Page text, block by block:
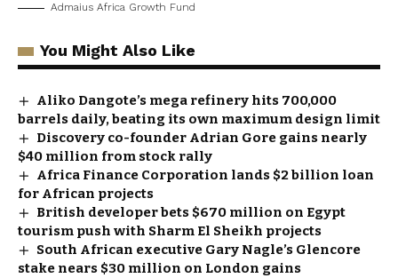
Admaius Africa Growth Fund
You Might Also Like
Aliko Dangote’s mega refinery hits 700,000
barrels daily, beating its own maximum design limit
Discovery co-founder Adrian Gore gains nearly
$40 million from stock rally
Africa Finance Corporation lands $2 billion loan
for African projects
British developer bets $670 million on Egypt
tourism push with Sharm El Sheikh projects
South African executive Gary Nagle’s Glencore
stake nears $30 million on London gains